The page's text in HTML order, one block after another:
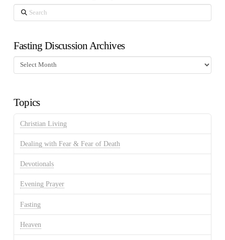
Search
Fasting Discussion Archives
Fasting
Discussion
Topics
Christian Living
Dealing with Fear & Fear of Death
Devotionals
Evening Prayer
Fasting
Heaven